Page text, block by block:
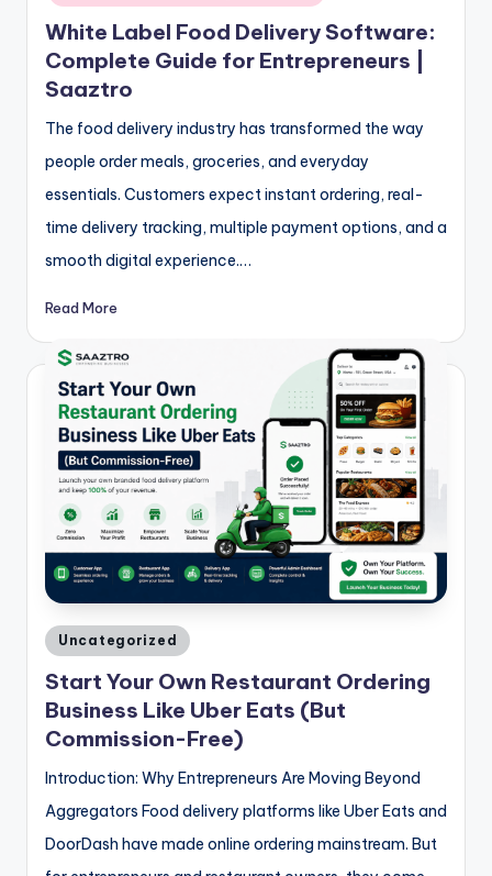
White Label Food Delivery Software:
Complete Guide for Entrepreneurs |
Saaztro
The food delivery industry has transformed the way
people order meals, groceries, and everyday
essentials. Customers expect instant ordering, real-
time delivery tracking, multiple payment options, and a
smooth digital experience.…
Read More
Posted
in
Uncategorized
Start Your Own Restaurant Ordering
Business Like Uber Eats (But
Commission-Free)
Introduction: Why Entrepreneurs Are Moving Beyond
Aggregators Food delivery platforms like Uber Eats and
DoorDash have made online ordering mainstream. But